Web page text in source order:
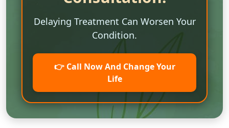
Delaying Treatment Can Worsen Your
Condition.
👉 Call Now And Change Your
Life